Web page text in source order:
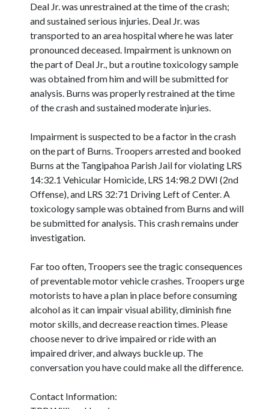
Deal Jr. was unrestrained at the time of the crash;
and sustained serious injuries. Deal Jr. was
transported to an area hospital where he was later
pronounced deceased. Impairment is unknown on
the part of Deal Jr., but a routine toxicology sample
was obtained from him and will be submitted for
analysis. Burns was properly restrained at the time
of the crash and sustained moderate injuries.
Impairment is suspected to be a factor in the crash
on the part of Burns. Troopers arrested and booked
Burns at the Tangipahoa Parish Jail for violating LRS
14:32.1 Vehicular Homicide, LRS 14:98.2 DWI (2nd
Offense), and LRS 32:71 Driving Left of Center. A
toxicology sample was obtained from Burns and will
be submitted for analysis. This crash remains under
investigation.
Far too often, Troopers see the tragic consequences
of preventable motor vehicle crashes. Troopers urge
motorists to have a plan in place before consuming
alcohol as it can impair visual ability, diminish fine
motor skills, and decrease reaction times. Please
choose never to drive impaired or ride with an
impaired driver, and always buckle up. The
conversation you have could make all the difference.
Contact Information: